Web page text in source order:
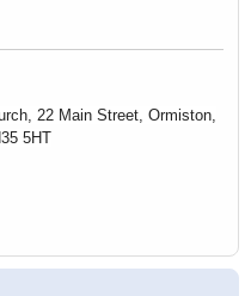
22 Main Street, Ormiston,
5HT